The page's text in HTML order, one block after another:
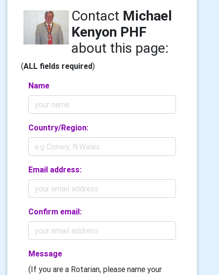
Contact Michael
Kenyon PHF
about this page:
(ALL fields required)
Name
Country/Region:
Email address:
Confirm email:
Message
(If you are a Rotarian, please name your